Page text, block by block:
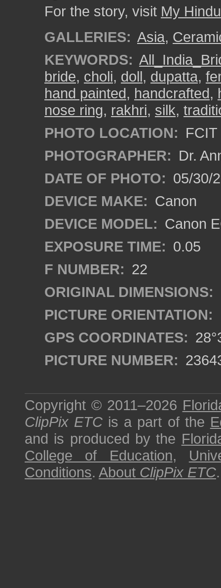
For the story, visit My
GALLERIES: Asia,
KEYWORDS:
bride, choli, doll, dupatta,
hand painted, handcrafted,
nose ring, rakhri, silk,
PHOTO LOCATION:
PHOTOGRAPHER: Dr.
DATE OF PHOTO: 05/30/
DEVICE MAKE: Canon
DEVICE MODEL: Canon
EXPOSURE TIME: 0.05
F NUMBER: 22
ORIGINAL DIMENSIONS:
PICTURE ORIENTATION:
GPS COORDINATES:
PICTURE NUMBER:
Copyright © 2011–2026
ClipPix ETC is a part of the
and is produced by the
College of Education,
Conditions. About ClipPix ETC.